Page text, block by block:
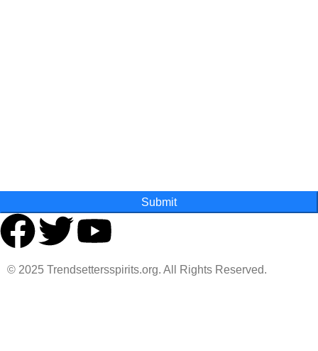
Submit
© 2025 Trendsettersspirits.org. All Rights Reserved.